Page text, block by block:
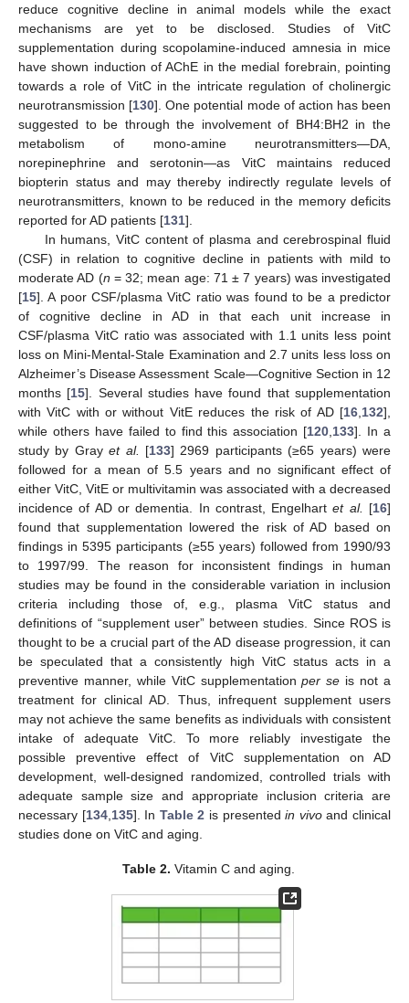
reduce cognitive decline in animal models while the exact
mechanisms are yet to be disclosed. Studies of VitC
supplementation during scopolamine-induced amnesia in mice
have shown induction of AChE in the medial forebrain, pointing
towards a role of VitC in the intricate regulation of cholinergic
neurotransmission [130]. One potential mode of action has been
suggested to be through the involvement of BH4:BH2 in the
metabolism of mono-amine neurotransmitters—DA,
norepinephrine and serotonin—as VitC maintains reduced
biopterin status and may thereby indirectly regulate levels of
neurotransmitters, known to be reduced in the memory deficits
reported for AD patients [131].
In humans, VitC content of plasma and cerebrospinal fluid
(CSF) in relation to cognitive decline in patients with mild to
moderate AD (n = 32; mean age: 71 ± 7 years) was investigated
[15]. A poor CSF/plasma VitC ratio was found to be a predictor
of cognitive decline in AD in that each unit increase in
CSF/plasma VitC ratio was associated with 1.1 units less point
loss on Mini-Mental-Stale Examination and 2.7 units less loss on
Alzheimer’s Disease Assessment Scale—Cognitive Section in 12
months [15]. Several studies have found that supplementation
with VitC with or without VitE reduces the risk of AD [16 132],
while others have failed to find this association [120 133]. In a
study by Grayet al. [133] 2969 participants (≥65 years) were
followed for a mean of 5.5 years and no significant effect of
either VitC, VitE or multivitamin was associated with a decreased
incidence of AD or dementia. In contrast, Engelhart et al. [16]
found that supplementation lowered the risk of AD based on
findings in 5395 participants (≥55 years) followed from 1990/93
to 1997/99. The reason for inconsistent findings in human
studies may be found in the considerable variation in inclusion
criteria including those of, e.g., plasma VitC status and
definitions of “supplement user” between studies. Since ROS is
thought to be a crucial part of the AD disease progression, it can
be speculated that a consistently high VitC status acts in a
preventive manner, while VitC supplementationper se is not a
treatment for clinical AD. Thus, infrequent supplement users
may not achieve the same benefits as individuals with consistent
intake of adequate VitC. To more reliably investigate the
possible preventive effect of VitC supplementation on AD
development, well-designed randomized, controlled trials with
adequate sample size and appropriate inclusion criteria are
necessary [134, 135]. In Table 2 is presented in vivoand clinical
studies done on VitC and aging.
Table 2. Vitamin C and aging.